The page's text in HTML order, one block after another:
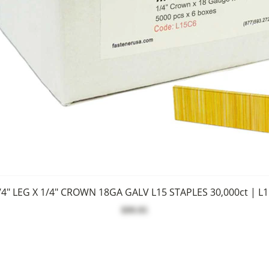
LEG X 1/4" CROWN 18GA GALV L15 STAPLES 30,000ct |
$99.95